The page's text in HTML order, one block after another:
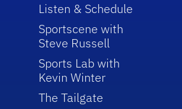
Listen & Schedule
Sportscene with
Steve Russell
Sports Lab with
Kevin Winter
The Tailgate